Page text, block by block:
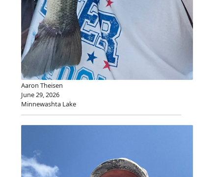
Aaron Theisen
June 29, 2026
Minnewashta Lake